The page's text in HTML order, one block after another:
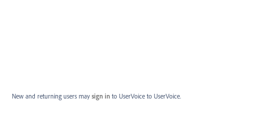
New and returning users may sign in to UserVoice to UserVoice.